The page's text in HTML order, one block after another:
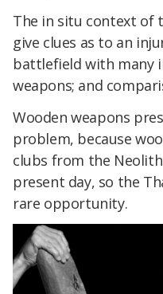
The in situ context of
give clues as to an
battlefield with many
weapons; and
Wooden weapons
problem, because
clubs from the
present day, so the
rare opportunity.